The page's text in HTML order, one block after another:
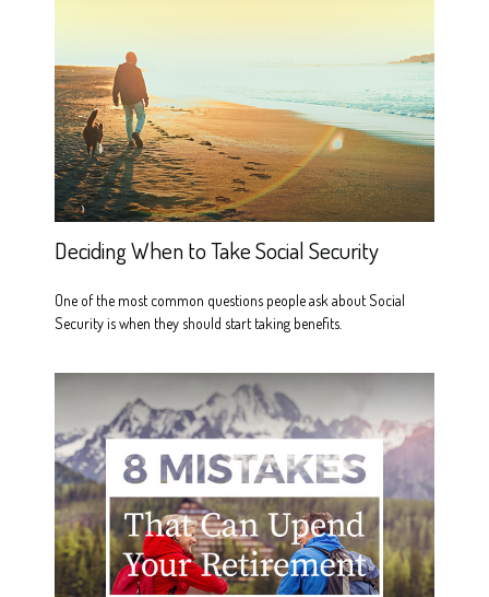
Deciding When to Take Social Security
One of the most common questions people ask about Social
Security is when they should start taking benefits.